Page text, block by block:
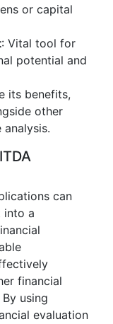
or capital
: Vital tool for
potential and
its benefits,
other
can
into a
financial
using
evaluation